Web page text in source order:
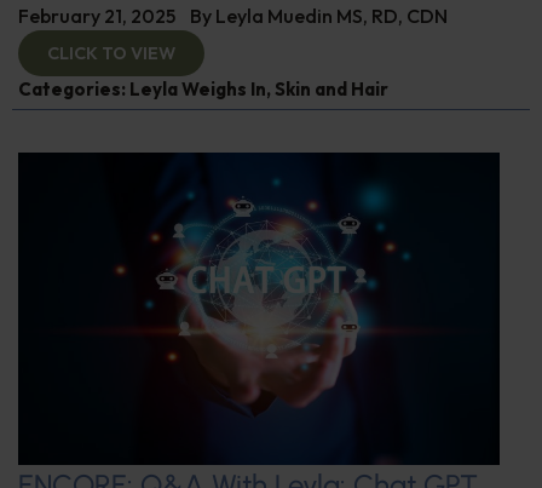
February 21, 2025 By Leyla Muedin MS, RD, CDN
CLICK TO VIEW
Categories: Leyla Weighs In, Skin and Hair